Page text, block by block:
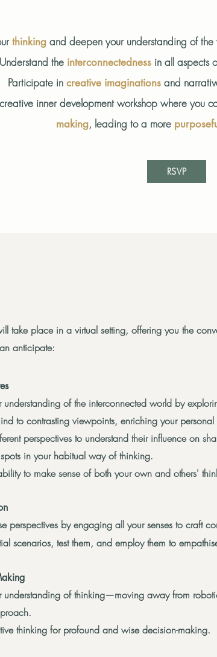
thinkingand deepen your understanding of
Understand the interconnectedness in all aspects
Participate in creative imaginationsand
creative inner development workshop where you
making, leading to a more
RSVP
take place in a virtual setting, offering you the
anticipate:
understanding of the interconnected world by
to contrasting viewpoints, enriching your personal
perspectives to understand their influence on
in your habitual way of thinking.
to make sense of both your own and others'
perspectives by engaging all your senses to craft
scenarios, test them, and employ them to
understanding of thinking—moving away from
thinking for profound and wise decision-making.